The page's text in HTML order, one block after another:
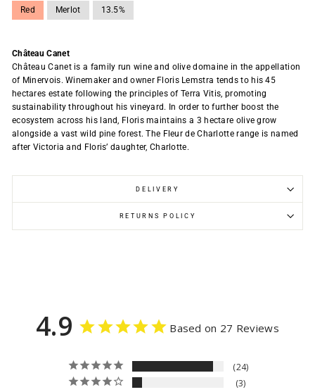
Red Merlot 13.5%
Château Canet
Château Canet is a family run wine and olive domaine in the appellation
of Minervois. Winemaker and owner Floris Lemstra tends to his 45
hectares estate following the principles of Terra Vitis, promoting
sustainability throughout his vineyard. In order to further boost the
ecosystem across his land, Floris maintains a 3 hectare olive grow
alongside a vast wild pine forest. The Fleur de Charlotte range is named
after Victoria and Floris’ daughter, Charlotte.
DELIVERY
RETURNS POLICY
4.9 Based on 27 Reviews
24
3